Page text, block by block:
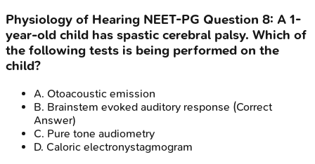
Physiology of Hearing NEET-PG Question 8: A 1-
year-old child has spastic cerebral palsy. Which of
the following tests is being performed on the
child?
A. Otoacoustic emission
B. Brainstem evoked auditory response (Correct
Answer)
C. Pure tone audiometry
D. Caloric electronystagmogram